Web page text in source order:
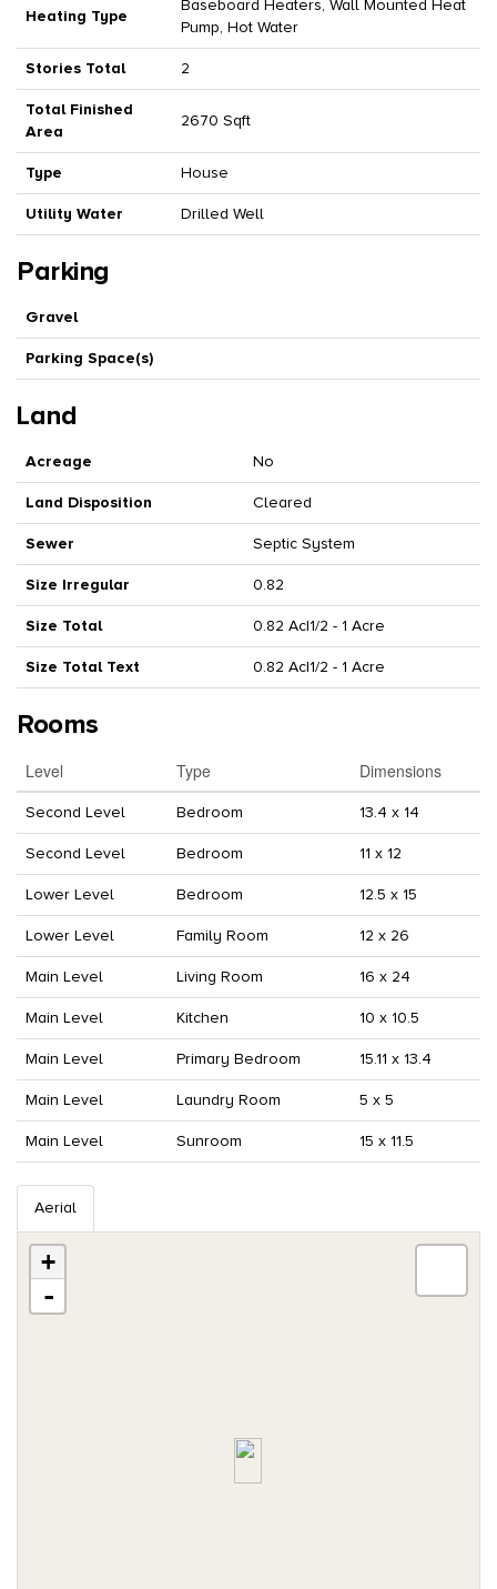
Heating Type
Baseboard Heaters, Wall Mounted Heat
Pump, Hot Water
Stories Total 2
Total Finished
Area
2670 Sqft
Type House
Utility Water Drilled Well
Parking
Gravel
Parking Space(s)
Land
Acreage No
Land Disposition Cleared
Sewer Septic System
Size Irregular 0.82
Size Total 0.82 Ac|1/2 - 1 Acre
Size Total Text 0.82 Ac|1/2 - 1 Acre
Rooms
Level Type Dimensions
Second Level Bedroom 13.4 x 14
Second Level Bedroom 11 x 12
Lower Level Bedroom 12.5 x 15
Lower Level Family Room 12 x 26
Main Level Living Room 16 x 24
Main Level Kitchen 10 x 10.5
Main Level Primary Bedroom 15.11 x 13.4
Main Level Laundry Room 5 x 5
Main Level Sunroom 15 x 11.5
Aerial
+
-